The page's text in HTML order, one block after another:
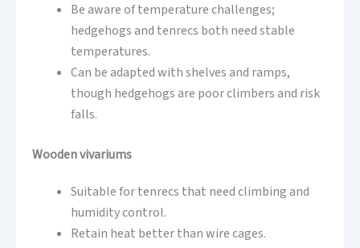
Be aware of temperature challenges;
hedgehogs and tenrecs both need stable
temperatures.
Can be adapted with shelves and ramps,
though hedgehogs are poor climbers and risk
falls.
Wooden vivariums
Suitable for tenrecs that need climbing and
humidity control.
Retain heat better than wire cages.